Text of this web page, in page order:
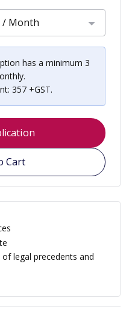
/ Month
has a minimum 3
357 +GST.
Cart
legal precedents and